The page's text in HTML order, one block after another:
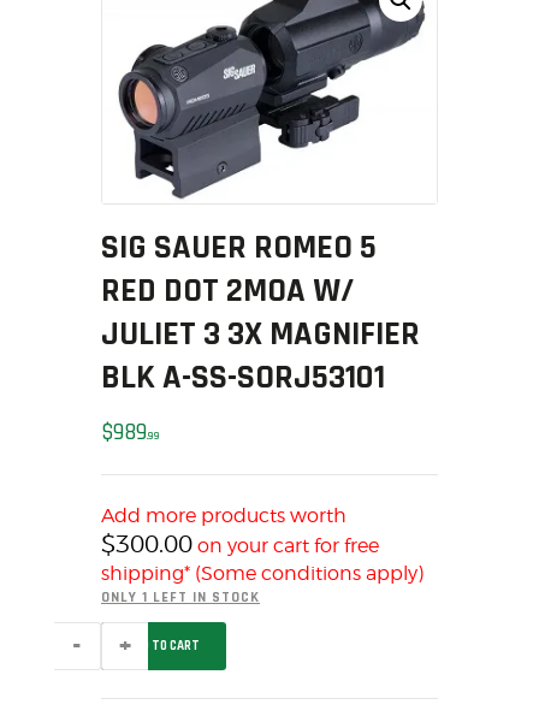
CONSIGNMENTS & USED
ACCESSORIES
OUTDOOR
SOLDERING
US IMPORTS
MY ACCOUNT
HOME
SALE ITEMS
AMMUNITION
RELOADING
FIREARMS
FIREARM PARTS
ACCESSORIES
OUTDOOR
SOLDERING
US IMPORTS
MY ACCOUNT
HOME
SIG SAUER ROMEO 5
RED DOT 2MOA W/
JULIET 3 3X MAGNIFIER
BLK A-SS-SORJ53101
$98999
Add more products worth
$300.00 on your cart for free
shipping* (Some conditions apply)
ONLY 1 LEFT IN STOCK
SAUER
ROMEO
ADD TO CART